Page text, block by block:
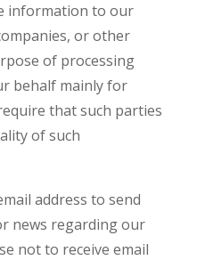
information to our
or other
of processing
behalf mainly for
that such parties
of such
address to send
news regarding our
not to receive email